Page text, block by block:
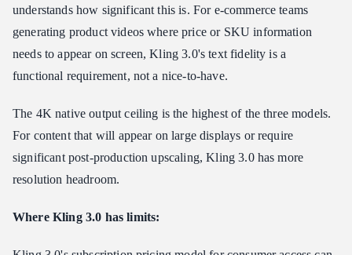
understands how significant this is. For e-commerce teams
generating product videos where price or SKU information
needs to appear on screen, Kling 3.0's text fidelity is a
functional requirement, not a nice-to-have.
The 4K native output ceiling is the highest of the three models.
For content that will appear on large displays or require
significant post-production upscaling, Kling 3.0 has more
resolution headroom.
Where Kling 3.0 has limits: